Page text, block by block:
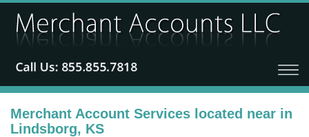
Merchant Account Services located near in
Lindsborg, KS